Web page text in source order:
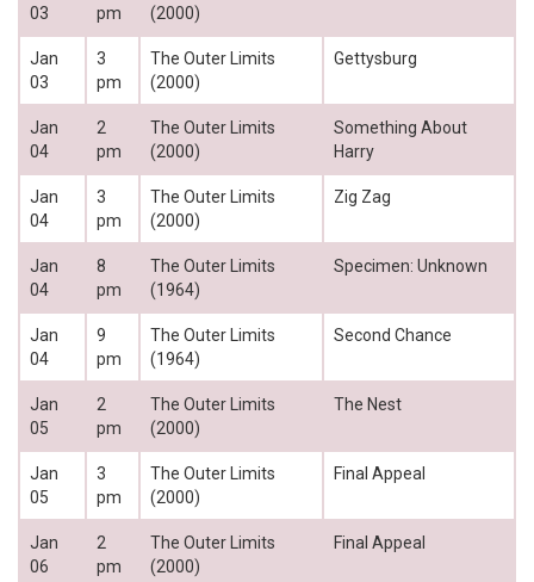
03
pm
(2000)
Jan
03
3
pm
The Outer Limits
(2000)
Gettysburg
Jan
04
2
pm
The Outer Limits
(2000)
Something About
Harry
Jan
04
3
pm
The Outer Limits
(2000)
Zig Zag
Jan
04
8
pm
The Outer Limits
(1964)
Specimen: Unknown
Jan
04
9
pm
The Outer Limits
(1964)
Second Chance
Jan
05
2
pm
The Outer Limits
(2000)
The Nest
Jan
05
3
pm
The Outer Limits
(2000)
Final Appeal
Jan
06
2
pm
The Outer Limits
(2000)
Final Appeal